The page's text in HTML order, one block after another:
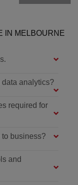
IN MELBOURNE
analytics?
required for
business?
and